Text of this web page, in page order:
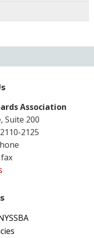
Association
Suite 200
2125